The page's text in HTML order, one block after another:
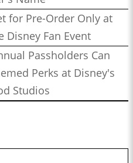
for Pre-Order Only at
Disney Fan Event
Passholders Can
Perks at Disney's
Studios